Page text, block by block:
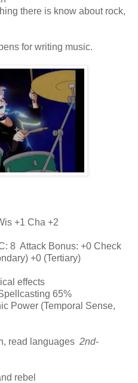
there is know about rock,
for writing music.
+1 Cha +2
8 Attack Bonus: +0 Check
+0 (Tertiary)
effects
65%
Power (Temporal Sense,
read languages 2nd-
rebel